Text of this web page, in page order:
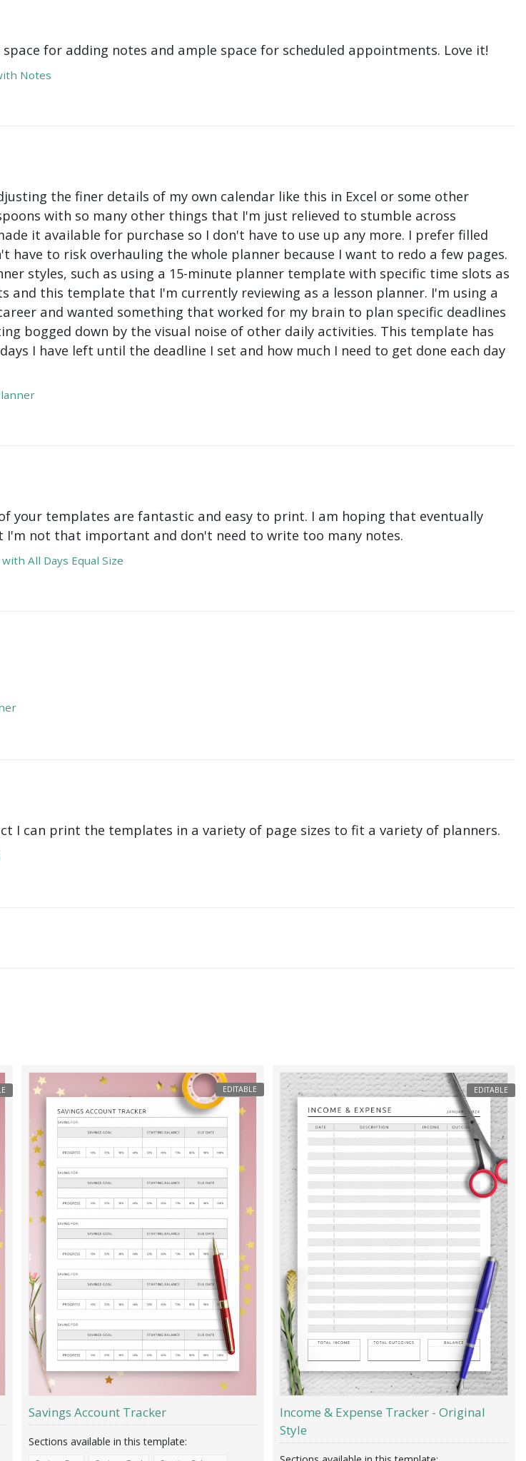
for adding notes and ample space for scheduled appointments. Love it!
Notes
the finer details of my own calendar like this in Excel or some other
with so many other things that I'm just relieved to stumble across
it available for purchase so I don't have to use up any more. I prefer filled
have to risk overhauling the whole planner because I want to redo a few pages.
styles, such as using a 15-minute planner template with specific time slots as
and this template that I'm currently reviewing as a lesson planner. I'm using a
and wanted something that worked for my brain to plan specific deadlines
bogged down by the visual noise of other daily activities. This template has
I have left until the deadline I set and how much I need to get done each day
your templates are fantastic and easy to print. I am hoping that eventually
I'm not that important and don't need to write too many notes.
All Days Equal Size
I can print the templates in a variety of page sizes to fit a variety of planners.
EDITABLE
Savings Account Tracker
EDITABLE
Income & Expense Tracker - Original
Style